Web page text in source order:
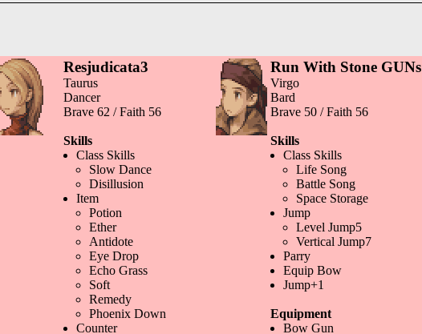
Resjudicata3
Taurus
Dancer
Brave 62 / Faith 56
Skills
Class Skills
Slow Dance
Disillusion
Item
Potion
Ether
Antidote
Eye Drop
Echo Grass
Soft
Remedy
Phoenix Down
Counter
Run With Stone GUNs
Virgo
Bard
Brave 50 / Faith 56
Skills
Class Skills
Life Song
Battle Song
Space Storage
Jump
Level Jump5
Vertical Jump7
Parry
Equip Bow
Jump+1
Equipment
Bow Gun